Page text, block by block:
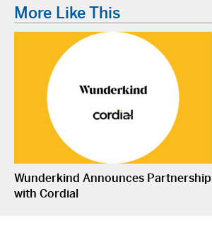
More Like This
Wunderkind Announces Partnership
with Cordial